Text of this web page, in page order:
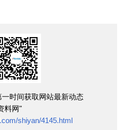
时间获取网站最新动态
料网"
shiyan/4145.html